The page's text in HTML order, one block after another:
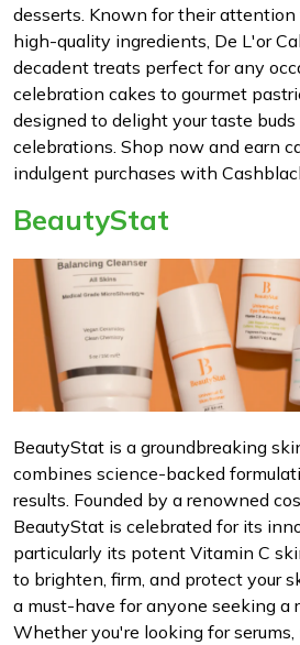
desserts. Known for their
high-quality ingredients, De L'or
decadent treats perfect for any
celebration cakes to gourmet
designed to delight your taste
celebrations. Shop now and earn
indulgent purchases with
BeautyStat
BeautyStat is a groundbreaking
combines science-backed
results. Founded by a renowned
BeautyStat is celebrated for its
particularly its potent Vitamin C
to brighten, firm, and protect your
a must-have for anyone seeking a
Whether you're looking for serums,